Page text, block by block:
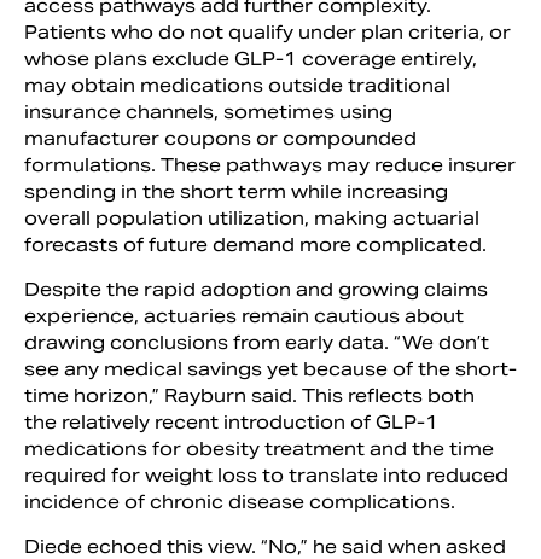
access pathways add further complexity.
Patients who do not qualify under plan criteria, or
whose plans exclude GLP-1 coverage entirely,
may obtain medications outside traditional
insurance channels, sometimes using
manufacturer coupons or compounded
formulations. These pathways may reduce insurer
spending in the short term while increasing
overall population utilization, making actuarial
forecasts of future demand more complicated.
Despite the rapid adoption and growing claims
experience, actuaries remain cautious about
drawing conclusions from early data. “We don’t
see any medical savings yet because of the short-
time horizon,” Rayburn said. This reflects both
the relatively recent introduction of GLP-1
medications for obesity treatment and the time
required for weight loss to translate into reduced
incidence of chronic disease complications.
Diede echoed this view. “No,” he said when asked